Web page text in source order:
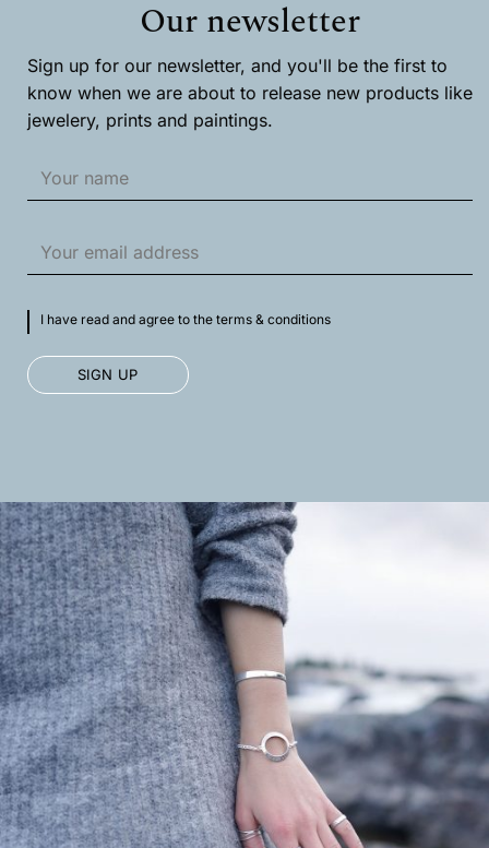
the
page
Our newsletter
Sign up for our newsletter, and you'll be the first to
know when we are about to release new products like
jewelery, prints and paintings.
I have read and agree to the terms & conditions